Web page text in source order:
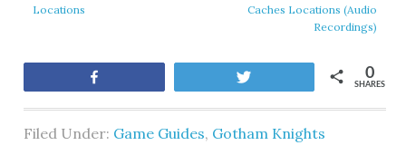
Locations
Caches Locations (Audio
Recordings)
SHARES
0
Filed Under: Game Guides, Gotham Knights